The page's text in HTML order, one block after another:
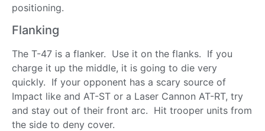
positioning.
Flanking
The T-47 is a flanker. Use it on the flanks. If you
charge it up the middle, it is going to die very
quickly. If your opponent has a scary source of
Impact like and AT-ST or a Laser Cannon AT-RT, try
and stay out of their front arc. Hit trooper units from
the side to deny cover.